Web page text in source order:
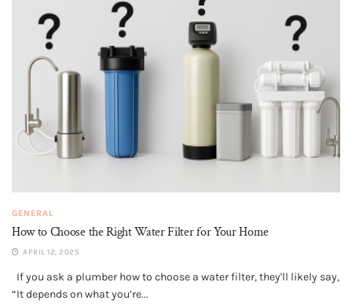
GENERAL
How to Choose the Right Water Filter for Your Home
APRIL 12, 2025
If you ask a plumber how to choose a water filter, they'll likely say,
“It depends on what you’re...